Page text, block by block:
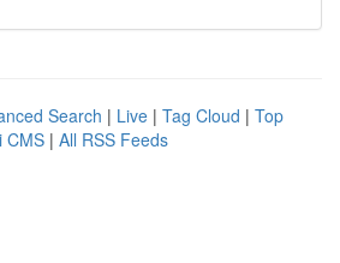
Search | Live | Tag Cloud | Top
CMS | All RSS Feeds